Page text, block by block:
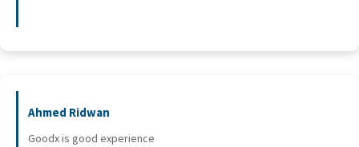
Ahmed Ridwan
Goodx is good experience